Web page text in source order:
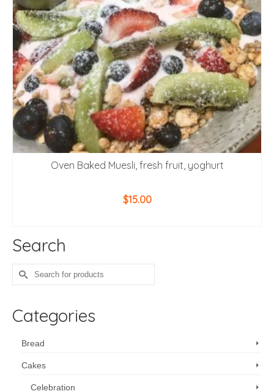
Oven Baked Muesli, fresh fruit, yoghurt
$15.00
Search
Search
for:
Categories
Bread
Cakes
Celebration